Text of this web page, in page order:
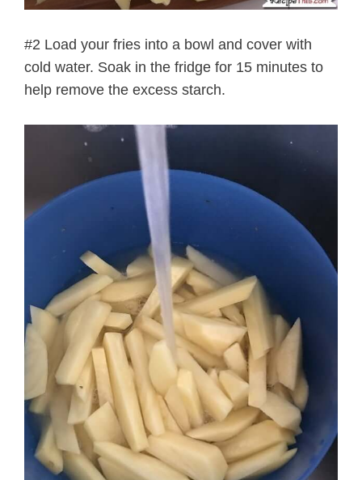
#2 Load your fries into a bowl and cover with
cold water. Soak in the fridge for 15 minutes to
help remove the excess starch.